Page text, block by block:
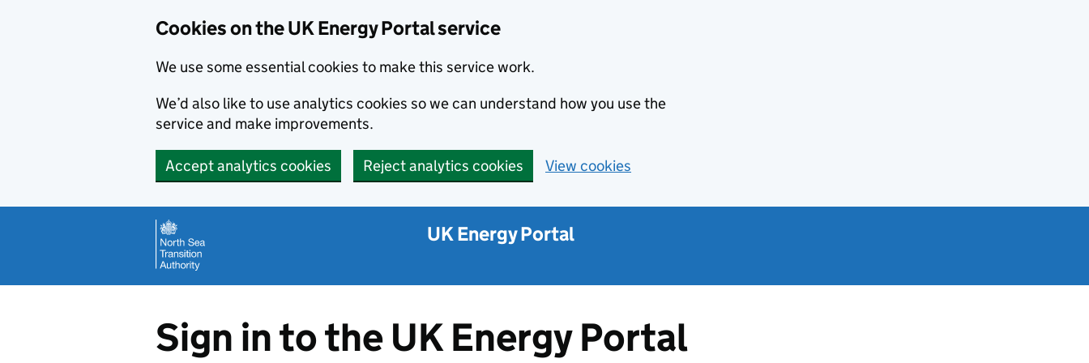
Cookies on the UK Energy Portal service
We use some essential cookies to make this service work.
We’d also like to use analytics cookies so we can understand how you use the
service and make improvements.
Accept analytics cookies Reject analytics cookies View cookies
UK Energy Portal
Sign in to the UK Energy Portal